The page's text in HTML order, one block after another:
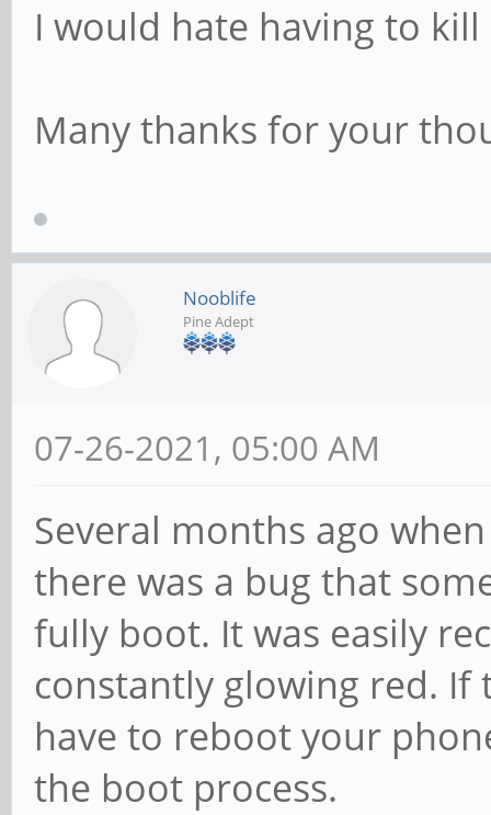
I would hate having to
Many thanks for your
Nooblife
Pine Adept
07-26-2021, 05:00 AM
Several months ago
there was a bug that
fully boot. It was easily
constantly glowing red. If
have to reboot your
the boot process.